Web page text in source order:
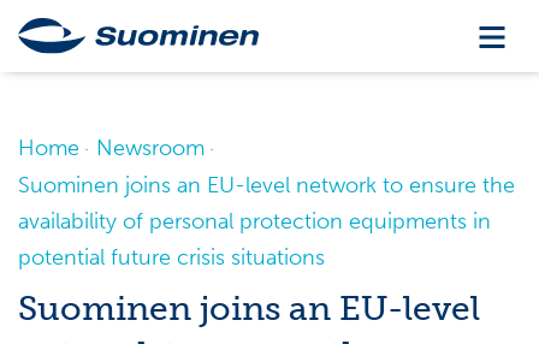
Home
Newsroom
Suominen joins an EU-level network to ensure the
availability of personal protection equipments in
potential future crisis situations
Suominen joins an EU-level